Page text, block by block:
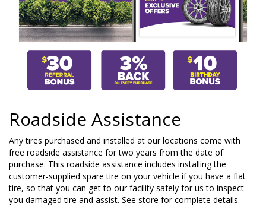
Roadside Assistance
Any tires purchased and installed at our locations come with
free roadside assistance for two years from the date of
purchase. This roadside assistance includes installing the
customer-supplied spare tire on your vehicle if you have a flat
tire, so that you can get to our facility safely for us to inspect
you damaged tire and assist. See store for complete details.